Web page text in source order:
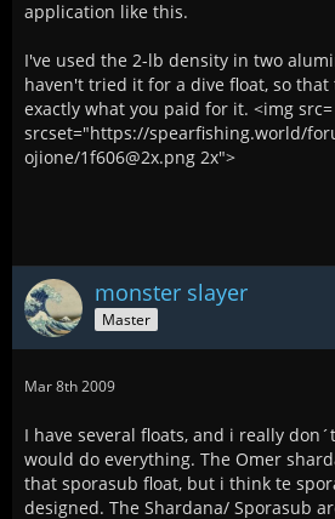
application like this.
I've used the 2-lb density in two
haven't tried it for a dive float, so
exactly what you paid for it. <img
srcset="https://spearfishing.world/
ojione/1f606@2x.png 2x">
monster slayer
Master
Mar 8th 2009
I have several floats, and i really
would do everything. The Omer
that sporasub float, but i think te
designed. The Shardana/ Sporasub